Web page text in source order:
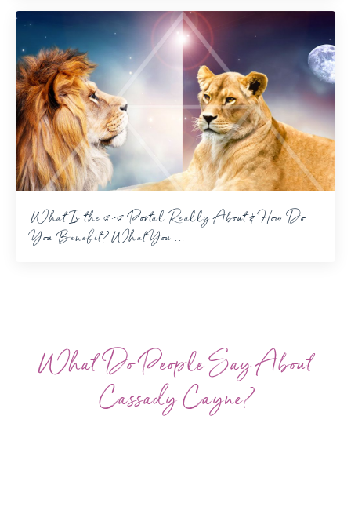
What Is the 8-8 Portal Really About & How Do
You Benefit? What You ...
What Do People Say About
Cassady Cayne?